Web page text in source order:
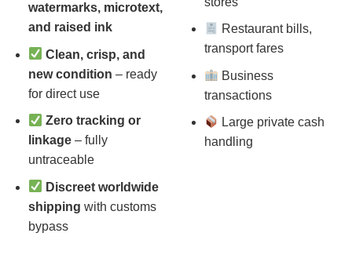
watermarks, microtext,
and raised ink
Clean, crisp, and
new condition – ready
for direct use
Zero tracking or
linkage– fully
untraceable
Discreet worldwide
shipping with customs
bypass
Restaurant bills,
transport fares
Business
transactions
Large private cash
handling